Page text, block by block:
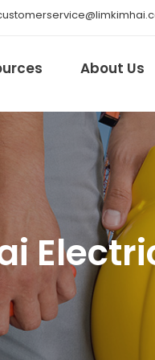
About Us